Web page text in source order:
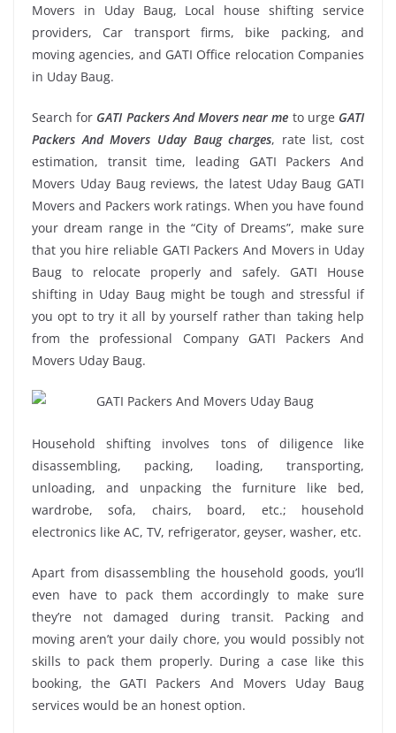
Movers in Uday Baug, Local house shifting service
providers, Car transport firms, bike packing, and
moving agencies, and GATI Office relocation Companies
in Uday Baug.
Search for GATI Packers And Movers near me to urge GATI
Packers And Movers Uday Baug charges, rate list, cost
estimation, transit time, leading GATI Packers And
Movers Uday Baug reviews, the latest Uday Baug GATI
Movers and Packers work ratings. When you have found
your dream range in the “City of Dreams”, make sure
that you hire reliable GATI Packers And Movers in Uday
Baug to relocate properly and safely. GATI House
shifting in Uday Baug might be tough and stressful if
you opt to try it all by yourself rather than taking help
from the professional Company GATI Packers And
Movers Uday Baug.
Household shifting involves tons of diligence like
disassembling, packing, loading, transporting,
unloading, and unpacking the furniture like bed,
wardrobe, sofa, chairs, board, etc.; household
electronics like AC, TV, refrigerator, geyser, washer, etc.
Apart from disassembling the household goods, you’ll
even have to pack them accordingly to make sure
they’re not damaged during transit. Packing and
moving aren’t your daily chore, you would possibly not
skills to pack them properly. During a case like this
booking, the GATI Packers And Movers Uday Baug
services would be an honest option.